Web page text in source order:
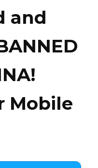
and
Mobile